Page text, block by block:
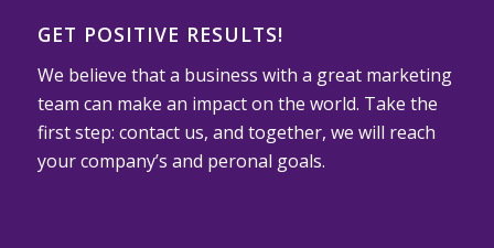
GET POSITIVE RESULTS!
We believe that a business with a great marketing
team can make an impact on the world. Take the
first step: contact us, and together, we will reach
your company’s and peronal goals.